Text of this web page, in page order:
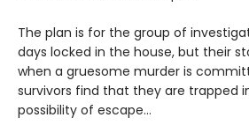
The plan is for the group of
days locked in the house, but their
when a gruesome murder is
survivors find that they are trapped
possibility of escape…